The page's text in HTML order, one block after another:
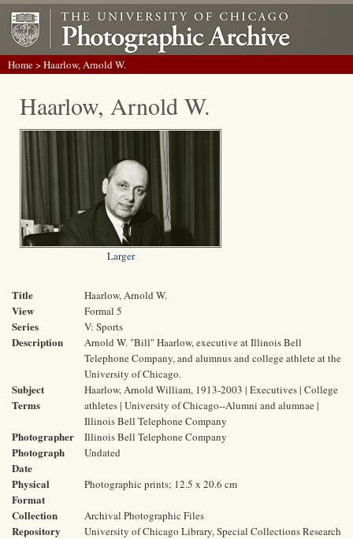
Home> Haarlow, Arnold W.
Haarlow, Arnold W.
Larger
Title Haarlow, Arnold W.
View Formal 5
Series V: Sports
Description
Arnold W. "Bill" Haarlow, executive at Illinois Bell
Telephone Company, and alumnus and college athlete at the
University of Chicago.
Subject
Terms
Haarlow, Arnold William, 1913-2003 | Executives | College
athletes | University of Chicago--Alumni and alumnae |
Illinois Bell Telephone Company
Photographer Illinois Bell Telephone Company
Photograph
Date
Undated
Physical
Format
Photographic prints; 12.5 x 20.6 cm
Collection Archival Photographic Files
Repository
University of Chicago Library, Special Collections Research